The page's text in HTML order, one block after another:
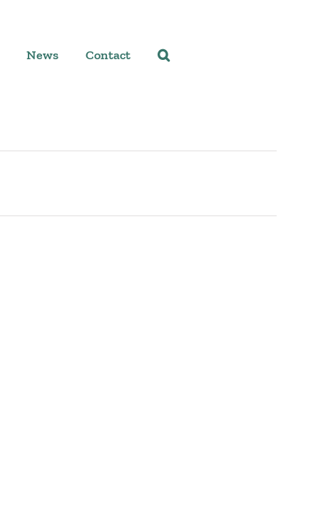
News Contact